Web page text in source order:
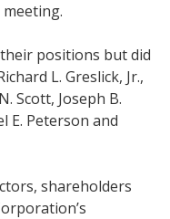
positions but did
L. Greslick, Jr.,
Scott, Joseph B.
E. Peterson and
shareholders